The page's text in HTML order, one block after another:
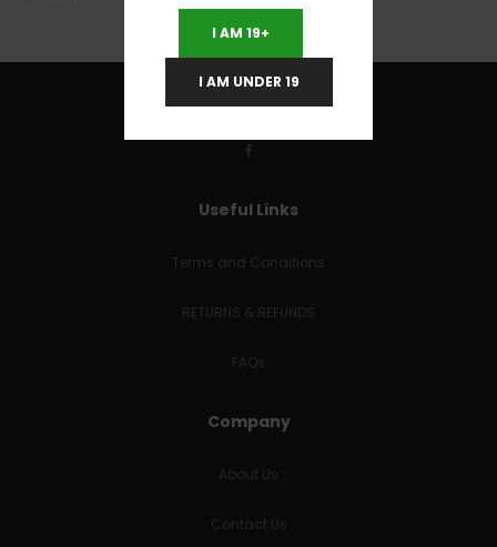
Useful Links
Terms and Conditions
RETURNS & REFUNDS
FAQs
Company
About Us
Contact Us
I AM 19+
I AM UNDER 19